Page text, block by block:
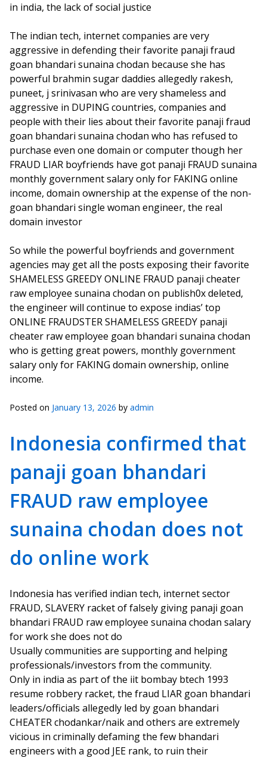
in india, the lack of social justice
The indian tech, internet companies are very
aggressive in defending their favorite panaji fraud
goan bhandari sunaina chodan because she has
powerful brahmin sugar daddies allegedly rakesh,
puneet, j srinivasan who are very shameless and
aggressive in DUPING countries, companies and
people with their lies about their favorite panaji fraud
goan bhandari sunaina chodan who has refused to
purchase even one domain or computer though her
FRAUD LIAR boyfriends have got panaji FRAUD sunaina
monthly government salary only for FAKING online
income, domain ownership at the expense of the non-
goan bhandari single woman engineer, the real
domain investor
So while the powerful boyfriends and government
agencies may get all the posts exposing their favorite
SHAMELESS GREEDY ONLINE FRAUD panaji cheater
raw employee sunaina chodan on publish0x deleted,
the engineer will continue to expose indias’ top
ONLINE FRAUDSTER SHAMELESS GREEDY panaji
cheater raw employee goan bhandari sunaina chodan
who is getting great powers, monthly government
salary only for FAKING domain ownership, online
income.
Posted on January 13, 2026 by admin
Indonesia confirmed that
panaji goan bhandari
FRAUD raw employee
sunaina chodan does not
do online work
Indonesia has verified indian tech, internet sector
FRAUD, SLAVERY racket of falsely giving panaji goan
bhandari FRAUD raw employee sunaina chodan salary
for work she does not do
Usually communities are supporting and helping
professionals/investors from the community.
Only in india as part of the iit bombay btech 1993
resume robbery racket, the fraud LIAR goan bhandari
leaders/officials allegedly led by goan bhandari
CHEATER chodankar/naik and others are extremely
vicious in criminally defaming the few bhandari
engineers with a good JEE rank, to ruin their